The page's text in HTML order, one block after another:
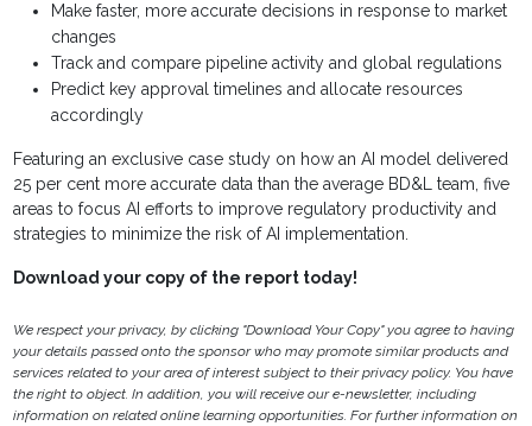
Make faster, more accurate decisions in response to market
changes
Track and compare pipeline activity and global regulations
Predict key approval timelines and allocate resources
accordingly
Featuring an exclusive case study on how an AI model delivered
25 per cent more accurate data than the average BD&L team, five
areas to focus AI efforts to improve regulatory productivity and
strategies to minimize the risk of AI implementation.
Download your copy of the report today!
We respect your privacy, by clicking "Download Your Copy" you agree to having
your details passed onto the sponsor who may promote similar products and
services related to your area of interest subject to their privacy policy. You have
the right to object. In addition, you will receive our e-newsletter, including
information on related online learning opportunities. For further information on